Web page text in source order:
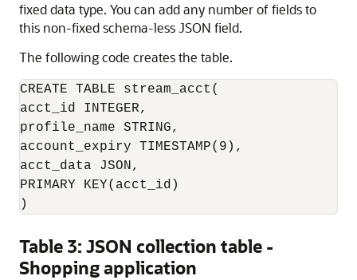
fixed data type. You can add any number of fields to
this non-fixed schema-less JSON field.
The following code creates the table.
CREATE TABLE stream_acct(
acct_id INTEGER,
profile_name STRING,
account_expiry TIMESTAMP(9),
acct_data JSON,
PRIMARY KEY(acct_id)
)
Table 3: JSON collection table -
Shopping application